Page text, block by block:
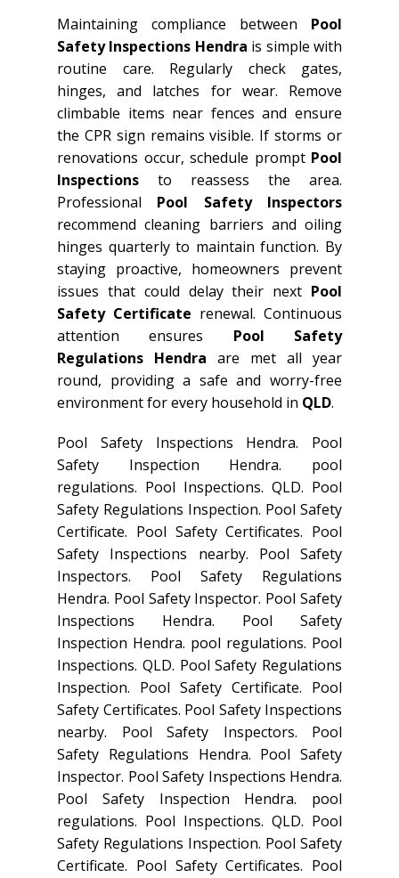
Maintaining compliance between Pool
Safety Inspections Hendra is simple with
routine care. Regularly check gates,
hinges, and latches for wear. Remove
climbable items near fences and ensure
the CPR sign remains visible. If storms or
renovations occur, schedule prompt Pool
Inspections to reassess the area.
Professional Pool Safety Inspectors
recommend cleaning barriers and oiling
hinges quarterly to maintain function. By
staying proactive, homeowners prevent
issues that could delay their next Pool
Safety Certificate renewal. Continuous
attention ensures Pool Safety
Regulations Hendra are met all year
round, providing a safe and worry-free
environment for every household in QLD.
Pool Safety Inspections Hendra. Pool
Safety Inspection Hendra. pool
regulations. Pool Inspections. QLD. Pool
Safety Regulations Inspection. Pool Safety
Certificate. Pool Safety Certificates. Pool
Safety Inspections nearby. Pool Safety
Inspectors. Pool Safety Regulations
Hendra. Pool Safety Inspector. Pool Safety
Inspections Hendra. Pool Safety
Inspection Hendra. pool regulations. Pool
Inspections. QLD. Pool Safety Regulations
Inspection. Pool Safety Certificate. Pool
Safety Certificates. Pool Safety Inspections
nearby. Pool Safety Inspectors. Pool
Safety Regulations Hendra. Pool Safety
Inspector. Pool Safety Inspections Hendra.
Pool Safety Inspection Hendra. pool
regulations. Pool Inspections. QLD. Pool
Safety Regulations Inspection. Pool Safety
Certificate. Pool Safety Certificates. Pool